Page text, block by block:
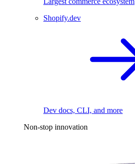
Shopify.dev
Dev docs, CLI, and more
Non-stop innovation